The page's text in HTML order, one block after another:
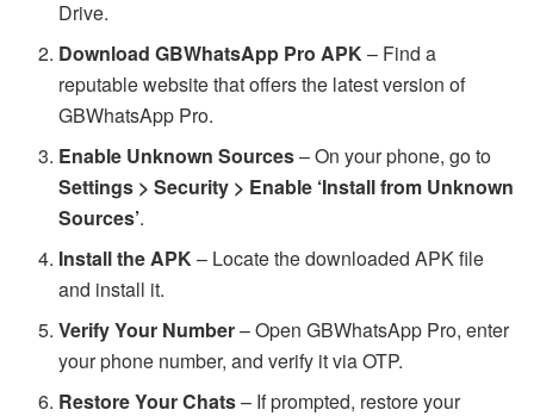
Drive.
Download GBWhatsApp Pro APK– Find a
reputable website that offers the latest version of
GBWhatsApp Pro.
Enable Unknown Sources– On your phone, go to
Settings > Security > Enable ‘Install from Unknown
Sources’.
Install the APK– Locate the downloaded APK file
and install it.
Verify Your Number– Open GBWhatsApp Pro, enter
your phone number, and verify it via OTP.
Restore Your Chats– If prompted, restore your